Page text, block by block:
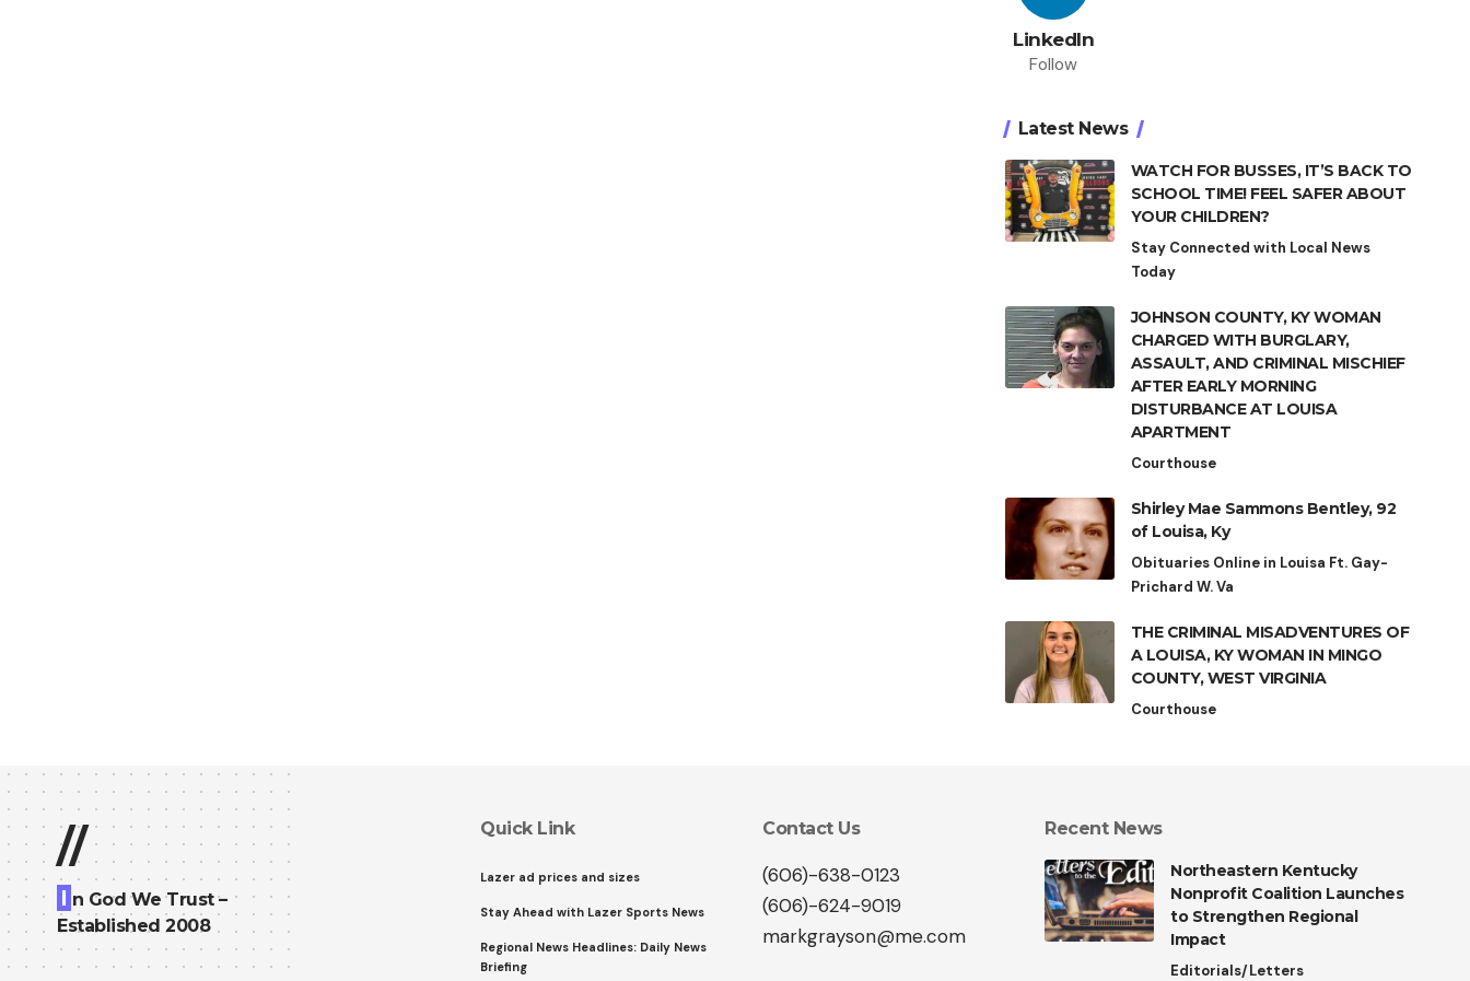
LinkedIn
Follow
Latest News
WATCH FOR BUSSES, IT’S BACK TO
SCHOOL TIME! FEEL SAFER ABOUT
YOUR CHILDREN?
Stay Connected with Local News
Today
JOHNSON COUNTY, KY WOMAN
CHARGED WITH BURGLARY,
ASSAULT, AND CRIMINAL MISCHIEF
AFTER EARLY MORNING
DISTURBANCE AT LOUISA
APARTMENT
Courthouse
Shirley Mae Sammons Bentley, 92
of Louisa, Ky
Obituaries Online in Louisa Ft. Gay-
Prichard W. Va
THE CRIMINAL MISADVENTURES OF
A LOUISA, KY WOMAN IN MINGO
COUNTY, WEST VIRGINIA
Courthouse
//
I n God We Trust –
Established 2008
Quick Link
Lazer ad prices and sizes
Stay Ahead with Lazer Sports News
Regional News Headlines: Daily News
Briefing
Contact Us
(606)-638-0123
(606)-624-9019
markgrayson@me.com
Recent News
Northeastern Kentucky
Nonprofit Coalition Launches
to Strengthen Regional
Impact
Editorials/Letters